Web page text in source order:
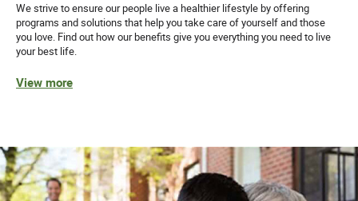
We strive to ensure our people live a healthier lifestyle by offering
programs and solutions that help you take care of yourself and those
you love. Find out how our benefits give you everything you need to live
your best life.
View more